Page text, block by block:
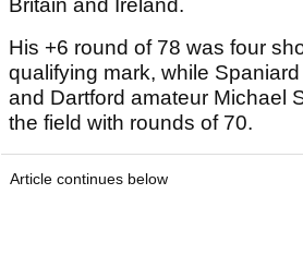
His +6 round of 78 was four
qualifying mark, while
and Dartford amateur Michael
the field with rounds of 70.
Article continues below